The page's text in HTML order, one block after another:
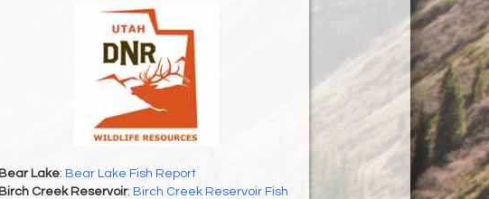
Bear Lake: Bear Lake Fish Report
Birch Creek Reservoir: Birch Creek Reservoir Fish